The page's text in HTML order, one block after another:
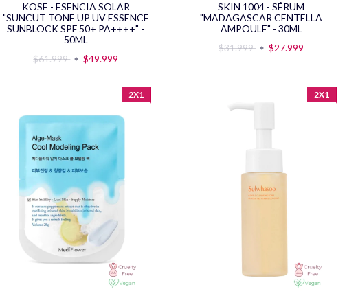
KOSE - ESENCIA SOLAR
"SUNCUT TONE UP UV ESSENCE
SUNBLOCK SPF 50+ PA++++" -
50ML
$61.999
$49.999
SKIN 1004 - SÉRUM
"MADAGASCAR CENTELLA
AMPOULE" - 30ML
$31.999
$27.999
2X1 2X1